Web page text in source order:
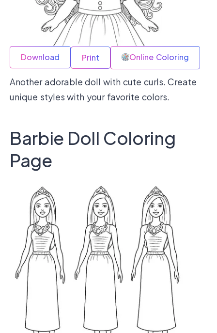
Download Print Online Coloring
Another adorable doll with cute curls. Create
unique styles with your favorite colors.
Barbie Doll Coloring
Page